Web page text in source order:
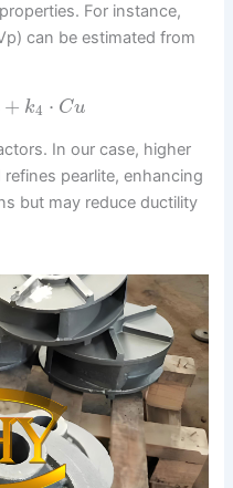
For instance,
can be estimated from
+ k4 ⋅ Cu
In our case, higher
pearlite, enhancing
but may reduce ductility